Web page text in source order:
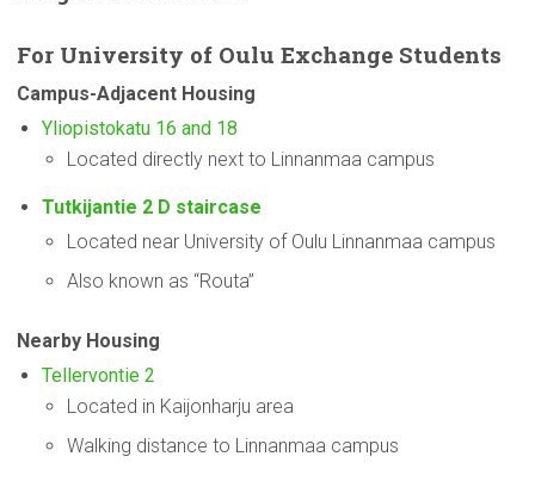
For University of Oulu Exchange Students
Campus-Adjacent Housing
Yliopistokatu 16 and 18
Located directly next to Linnanmaa campus
Tutkijantie 2 D staircase
Located near University of Oulu Linnanmaa campus
Also known as “Routa”
Nearby Housing
Tellervontie 2
Located in Kaijonharju area
Walking distance to Linnanmaa campus